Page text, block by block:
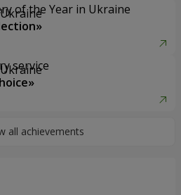
of the Year in Ukraine
service